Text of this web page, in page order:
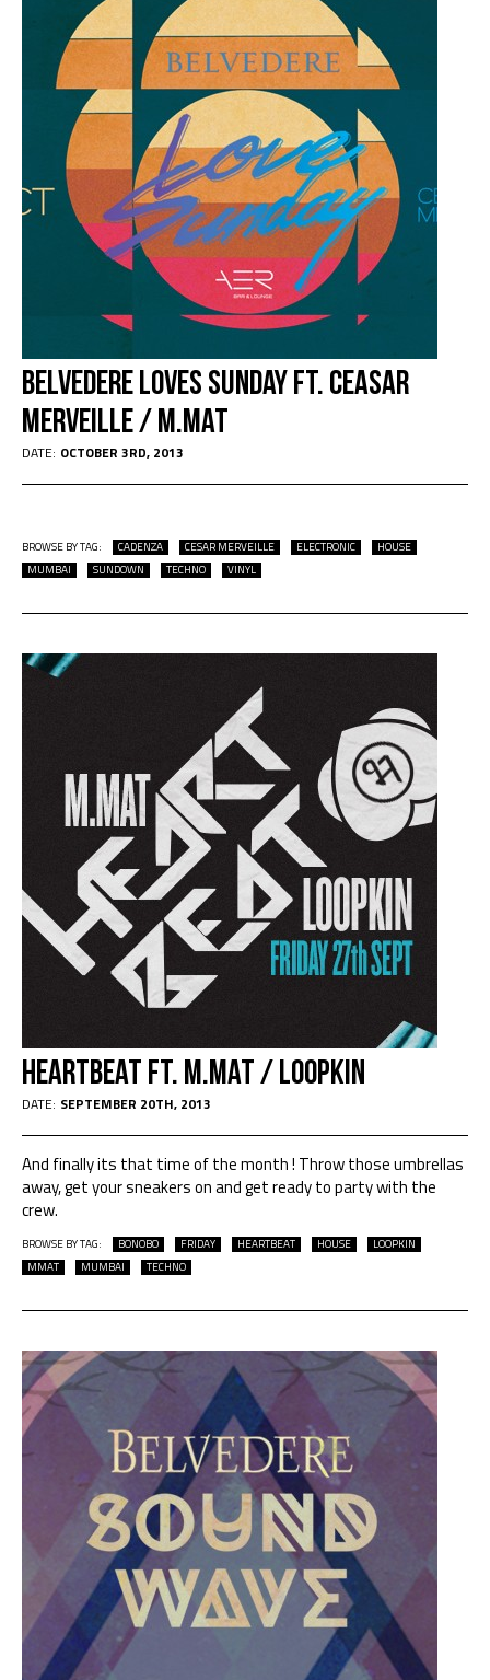
Belvedere Loves Sunday Ft. Ceasar
Merveille / M.Mat
DATE: OCTOBER 3RD, 2013
BROWSE BY TAG: CADENZA CESAR MERVEILLE ELECTRONIC
HOUSE
MUMBAI
SUNDOWN TECHNO VINYL
Heartbeat Ft. M.Mat / Loopkin
DATE: SEPTEMBER 20TH, 2013
And finally its that time of the month ! Throw those umbrellas
away, get your sneakers on and get ready to party with the
crew.
BROWSE BY TAG: BONOBO FRIDAY HEARTBEAT HOUSE
LOOPKIN
MMAT
MUMBAI TECHNO